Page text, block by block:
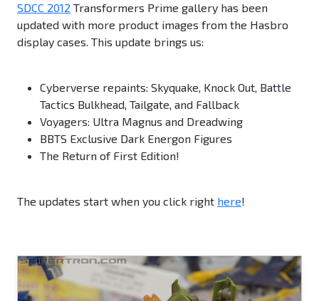
SDCC 2012 Transformers Prime gallery has been
updated with more product images from the Hasbro
display cases. This update brings us:
Cyberverse repaints: Skyquake, Knock Out, Battle
Tactics Bulkhead, Tailgate, and Fallback
Voyagers: Ultra Magnus and Dreadwing
BBTS Exclusive Dark Energon Figures
The Return of First Edition!
The updates start when you click right here!